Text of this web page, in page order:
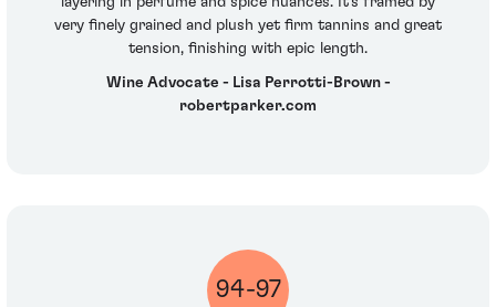
very finely grained and plush yet firm tannins and great
tension, finishing with epic length.
Wine Advocate - Lisa Perrotti-Brown -
robertparker.com
94-97